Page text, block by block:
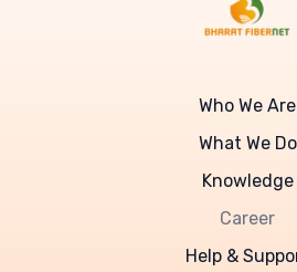
Who We Are
What We Do
Knowledge
Career
Help &